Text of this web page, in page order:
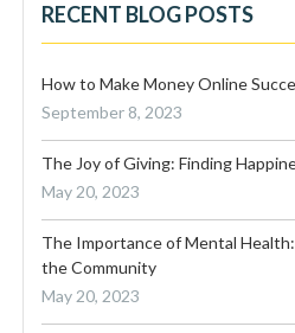
RECENT BLOG POSTS
How to Make Money Online
September 8, 2023
The Joy of Giving: Finding
May 20, 2023
The Importance of Mental
the Community
May 20, 2023